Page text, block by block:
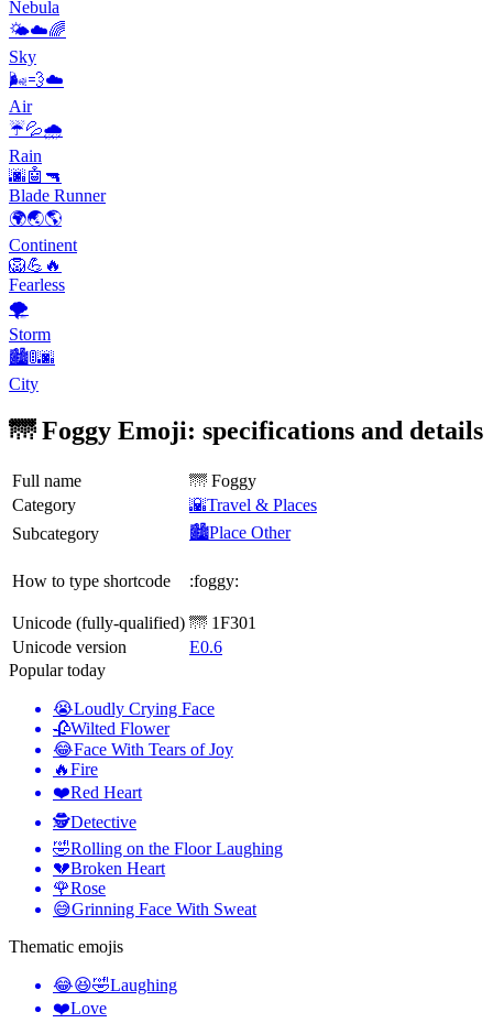
Nebula
🌤️☁️🌈
Sky
🌬️💨☁️
Air
☔️💦🌧️
Rain
🌆🤖🔫
Blade Runner
🌍🌏🌎
Continent
🦁💪🔥
Fearless
🌪
Storm
🏙️🚦🌆
City
🌁 Foggy Emoji: specifications and details
Full name
🌁 Foggy
Category
🌇Travel & Places
Subcategory
🏙️Place Other
How to type shortcode :foggy:
Unicode (fully-qualified) 🌁 1F301
Unicode version
E0.6
Popular today
😭Loudly Crying Face
🥀Wilted Flower
😂Face With Tears of Joy
🔥Fire
❤️Red Heart
🕵️Detective
🤣Rolling on the Floor Laughing
💔Broken Heart
🌹Rose
😅Grinning Face With Sweat
Thematic emojis
😂😆🤣Laughing
❤️Love